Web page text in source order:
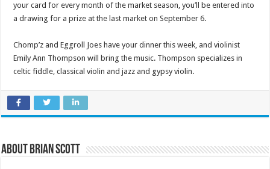
your card for every month of the market season, you’ll be entered into
a drawing for a prize at the last market on September 6.
Chomp’z and Eggroll Joes have your dinner this week, and violinist
Emily Ann Thompson will bring the music. Thompson specializes in
celtic fiddle, classical violin and jazz and gypsy violin.
About Brian Scott